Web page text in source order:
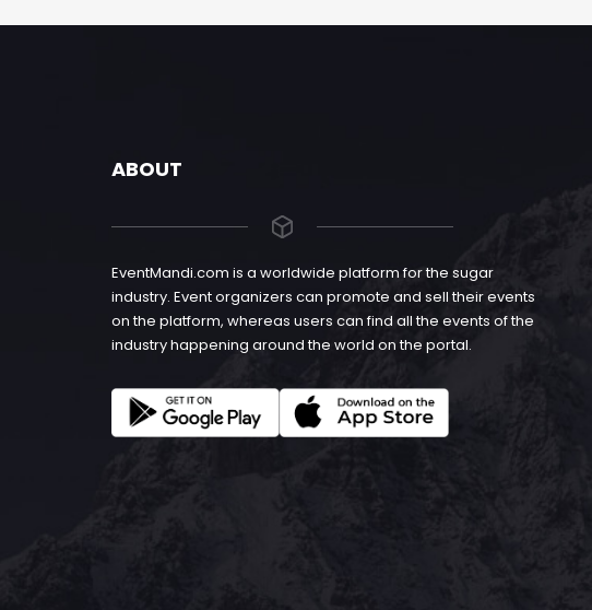
ABOUT
EventMandi.com is a worldwide platform for the sugar
industry. Event organizers can promote and sell their events
on the platform, whereas users can find all the events of the
industry happening around the world on the portal.